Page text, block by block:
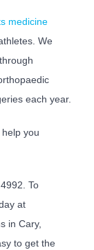
medicine
We
each year.
you
To
at
in Cary,
to get the